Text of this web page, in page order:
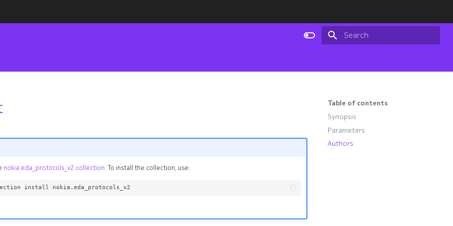
Table of contents
Synopsis
Parameters
Authors
nokia.eda_protocols_v2 collection. To install the collection, use: